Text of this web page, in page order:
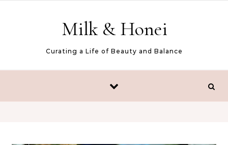
Milk & Honei
Curating a Life of Beauty and Balance